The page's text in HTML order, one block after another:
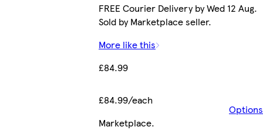
FREE Courier Delivery by Wed 12 Aug.
Sold by Marketplace seller.
More like this
£84.99
£84.99/each
Options
Marketplace.